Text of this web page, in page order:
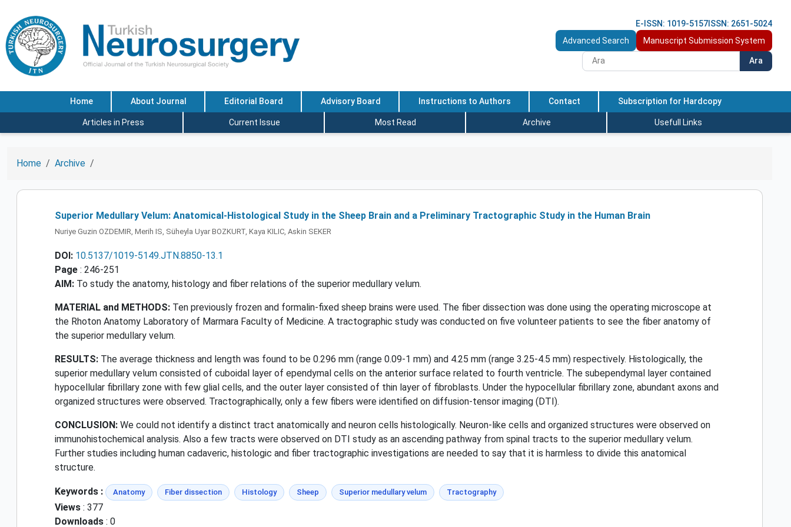
E-ISSN: 1019-5157 ISSN: 2651-5024
Advanced Search
Manuscript Submission System
Ara
Home About Journal Editorial Board Advisory Board Instructions to Authors Contact Subscription for Hardcopy
Articles in Press Current Issue Most Read Archive Usefull Links
Home Archive
Superior Medullary Velum: Anatomical-Histological Study in the Sheep Brain and a Preliminary Tractographic Study in the Human Brain
Nuriye Guzin OZDEMIR, Merih IS, Süheyla Uyar BOZKURT, Kaya KILIC, Askin SEKER
DOI: 10.5137/1019-5149.JTN.8850-13.1
Page : 246-251
AIM: To study the anatomy, histology and fiber relations of the superior medullary velum.
MATERIAL and METHODS: Ten previously frozen and formalin-fixed sheep brains were used. The fiber dissection was done using the operating microscope at
the Rhoton Anatomy Laboratory of Marmara Faculty of Medicine. A tractographic study was conducted on five volunteer patients to see the fiber anatomy of
the superior medullary velum.
RESULTS: The average thickness and length was found to be 0.296 mm (range 0.09-1 mm) and 4.25 mm (range 3.25-4.5 mm) respectively. Histologically, the
superior medullary velum consisted of cuboidal layer of ependymal cells on the anterior surface related to fourth ventricle. The subependymal layer contained
hypocellular fibrillary zone with few glial cells, and the outer layer consisted of thin layer of fibroblasts. Under the hypocellular fibrillary zone, abundant axons and
organized structures were observed. Tractographically, only a few fibers were identified on diffusion-tensor imaging (DTI).
CONCLUSION: We could not identify a distinct tract anatomically and neuron cells histologically. Neuron-like cells and organized structures were observed on
immunohistochemical analysis. Also a few tracts were observed on DTI study as an ascending pathway from spinal tracts to the superior medullary velum.
Further studies including human cadaveric, histologic and fiber tractographic investigations are needed to say that it is harmless to divide this anatomical
structure.
Keywords : Anatomy Fiber dissection Histology Sheep Superior medullary velum Tractography
Views : 377
Downloads : 0